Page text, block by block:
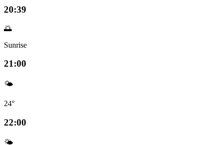
20:39
🌅
Sunrise
21:00
🌤️
24°
22:00
🌤️